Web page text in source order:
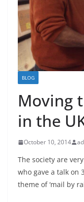
BLOG
Moving
in the
October 10, 2014
The society are
who gave a talk on
theme of ‘mail by